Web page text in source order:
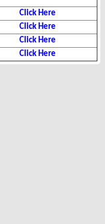
Click Here
Click Here
Click Here
Click Here